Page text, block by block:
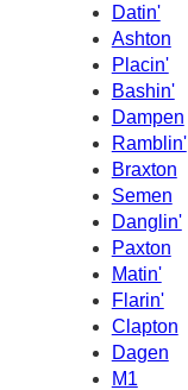
Datin'
Ashton
Placin'
Bashin'
Dampen
Ramblin'
Braxton
Semen
Danglin'
Paxton
Matin'
Flarin'
Clapton
Dagen
M1